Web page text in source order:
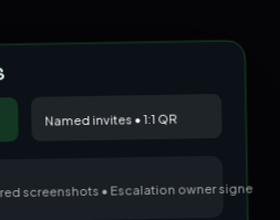
Named invites • 1:1 QR
screenshots • Escalation owner signed